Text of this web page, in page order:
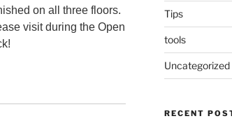
on all three floors.
visit during the Open
Tips
tools
Uncategorized
RECENT